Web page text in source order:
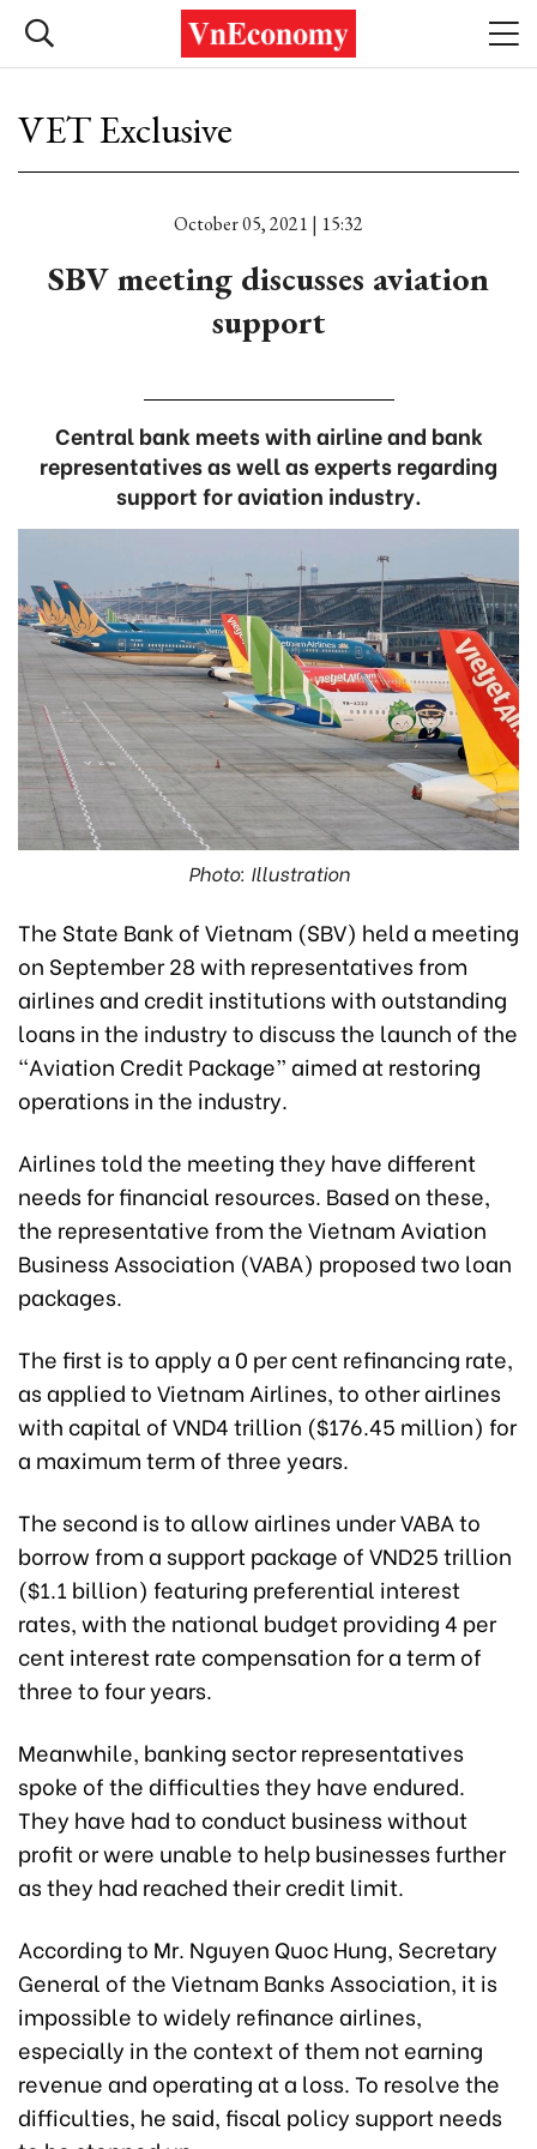
VET Exclusive
October 05, 2021 | 15:32
SBV meeting discusses aviation
support
Central bank meets with airline and bank
representatives as well as experts regarding
support for aviation industry.
Photo: Illustration
The State Bank of Vietnam (SBV) held a meeting
on September 28 with representatives from
airlines and credit institutions with outstanding
loans in the industry to discuss the launch of the
“Aviation Credit Package” aimed at restoring
operations in the industry.
Airlines told the meeting they have different
needs for financial resources. Based on these,
the representative from the Vietnam Aviation
Business Association (VABA) proposed two loan
packages.
The first is to apply a 0 per cent refinancing rate,
as applied to Vietnam Airlines, to other airlines
with capital of VND4 trillion ($176.45 million) for
a maximum term of three years.
The second is to allow airlines under VABA to
borrow from a support package of VND25 trillion
($1.1 billion) featuring preferential interest
rates, with the national budget providing 4 per
cent interest rate compensation for a term of
three to four years.
Meanwhile, banking sector representatives
spoke of the difficulties they have endured.
They have had to conduct business without
profit or were unable to help businesses further
as they had reached their credit limit.
According to Mr. Nguyen Quoc Hung, Secretary
General of the Vietnam Banks Association, it is
impossible to widely refinance airlines,
especially in the context of them not earning
revenue and operating at a loss. To resolve the
difficulties, he said, fiscal policy support needs